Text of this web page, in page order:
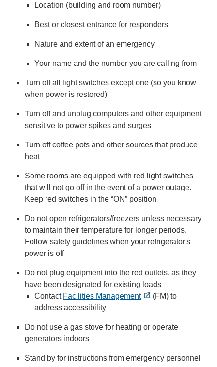
Location (building and room number)
Best or closest entrance for responders
Nature and extent of an emergency
Your name and the number you are calling from
Turn off all light switches except one (so you know
when power is restored)
Turn off and unplug computers and other equipment
sensitive to power spikes and surges
Turn off coffee pots and other sources that produce
heat
Some rooms are equipped with red light switches
that will not go off in the event of a power outage.
Keep red switches in the “ON” position
Do not open refrigerators/freezers unless necessary
to maintain their temperature for longer periods.
Follow safety guidelines when your refrigerator's
power is off
Do not plug equipment into the red outlets, as they
have been designated for existing loads
Contact Facilities Management
(FM) to
address accessibility
Do not use a gas stove for heating or operate
generators indoors
Stand by for instructions from emergency personnel